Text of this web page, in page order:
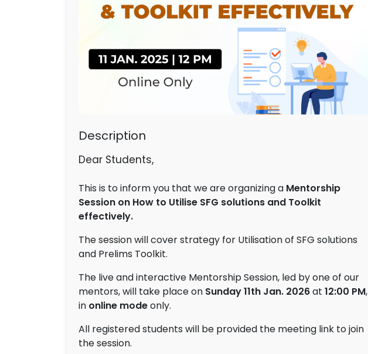
Description
Dear Students,
This is to inform you that we are organizing a Mentorship
Session on How to Utilise SFG solutions and Toolkit
effectively.
The session will cover strategy for Utilisation of SFG solutions
and Prelims Toolkit.
The live and interactive Mentorship Session, led by one of our
mentors, will take place on Sunday11th Jan. 2026at 12:00 PM,
in online modeonly.
All registered students will be provided the meeting link to join
the session.